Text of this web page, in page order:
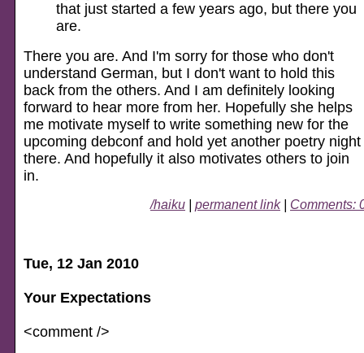
that just started a few years ago, but there you
are.
There you are. And I'm sorry for those who don't
understand German, but I don't want to hold this
back from the others. And I am definitely looking
forward to hear more from her. Hopefully she helps
me motivate myself to write something new for the
upcoming debconf and hold yet another poetry night
there. And hopefully it also motivates others to join
in.
/haiku permanent link| Comments:
Tue, 12 Jan 2010
Your Expectations
<comment />